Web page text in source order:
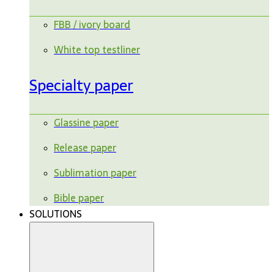
FBB / ivory board
White top testliner
Specialty paper
Glassine paper
Release paper
Sublimation paper
Bible paper
SOLUTIONS